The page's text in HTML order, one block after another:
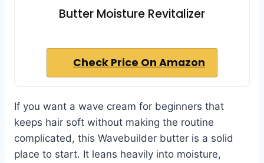
Butter Moisture Revitalizer
Check Price On Amazon
If you want a wave cream for beginners that
keeps hair soft without making the routine
complicated, this Wavebuilder butter is a solid
place to start. It leans heavily into moisture,